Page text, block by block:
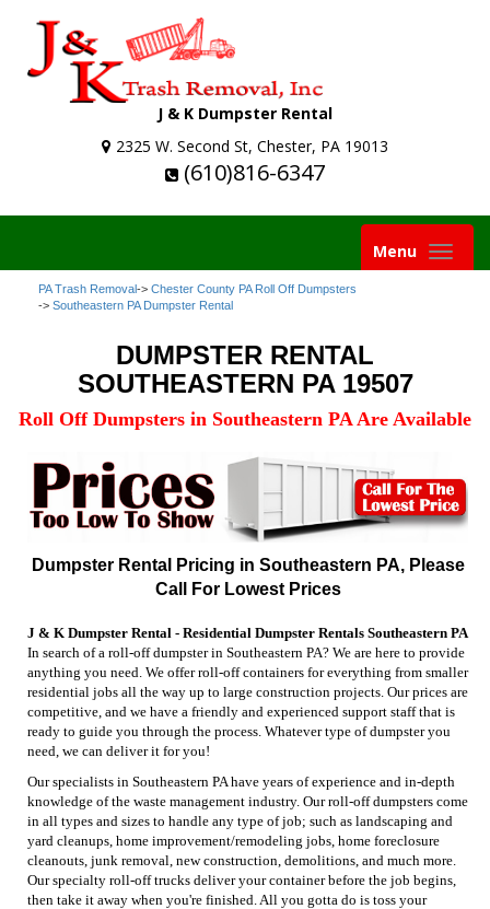
J & K Dumpster Rental
2325 W. Second St, Chester, PA 19013
(610)816-6347
Toggle
navigation
Menu
PA Trash Removal-> Chester County PA Roll Off Dumpsters
-> Southeastern PA Dumpster Rental
DUMPSTER RENTAL
SOUTHEASTERN PA 19507
Roll Off Dumpsters in Southeastern PA Are Available
Dumpster Rental Pricing in Southeastern PA, Please
Call For Lowest Prices
J & K Dumpster Rental - Residential Dumpster Rentals Southeastern PA
In search of a roll-off dumpster in Southeastern PA? We are here to provide
anything you need. We offer roll-off containers for everything from smaller
residential jobs all the way up to large construction projects. Our prices are
competitive, and we have a friendly and experienced support staff that is
ready to guide you through the process. Whatever type of dumpster you
need, we can deliver it for you!
Our specialists in Southeastern PA have years of experience and in-depth
knowledge of the waste management industry. Our roll-off dumpsters come
in all types and sizes to handle any type of job; such as landscaping and
yard cleanups, home improvement/remodeling jobs, home foreclosure
cleanouts, junk removal, new construction, demolitions, and much more.
Our specialty roll-off trucks deliver your container before the job begins,
then take it away when you're finished. All you gotta do is toss your